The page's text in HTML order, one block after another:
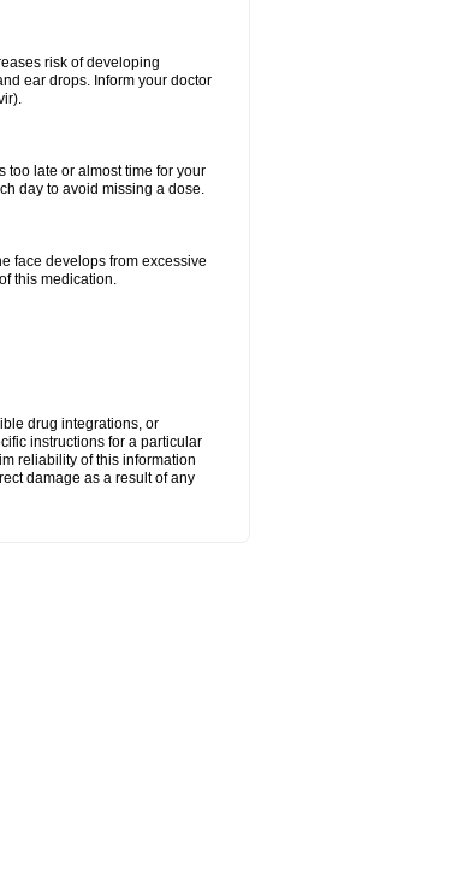
risk of developing
ear drops. Inform your doctor
too late or almost time for your
day to avoid missing a dose.
face develops from excessive
this medication.
drug integrations, or
instructions for a particular
reliability of this information
damage as a result of any